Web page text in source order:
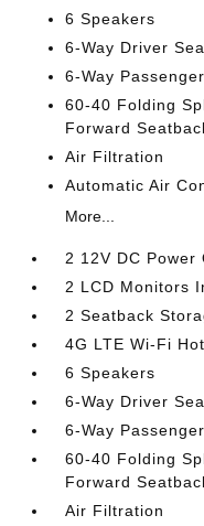
6 Speakers
6-Way Driver
6-Way
60-40 Folding
Forward
Air Filtration
Automatic Air
More...
2 12V DC Power
2 LCD Monitors
2 Seatback
4G LTE Wi-Fi
6 Speakers
6-Way Driver
6-Way
60-40 Folding
Forward
Air Filtration